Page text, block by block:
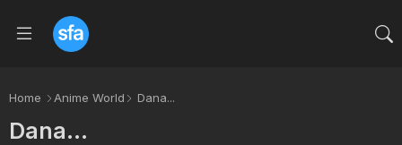
Home Anime World Dana...
Dana...